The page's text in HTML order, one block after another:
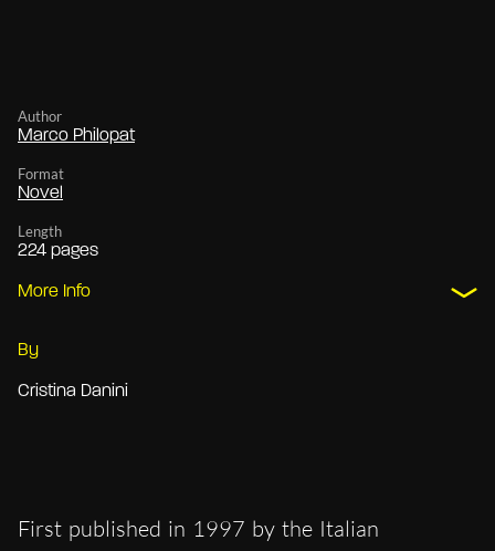
Author
Marco Philopat
Format
Novel
Length
224 pages
More Info
By
Cristina Danini
First published in 1997 by the Italian